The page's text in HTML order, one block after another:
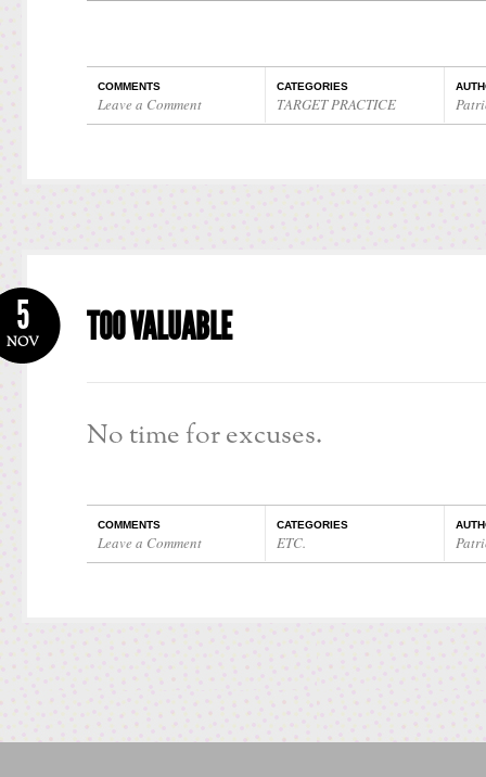
COMMENTS
Leave a Comment
CATEGORIES
TARGET PRACTICE
TOO VALUABLE
5
NOV
No time for excuses.
COMMENTS
Leave a Comment
CATEGORIES
ETC.